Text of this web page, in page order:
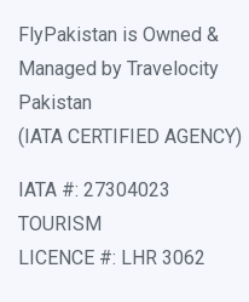
FlyPakistan is Owned &
Managed by Travelocity
Pakistan
(IATA CERTIFIED AGENCY)
IATA #: 27304023
TOURISM
LICENCE #: LHR 3062